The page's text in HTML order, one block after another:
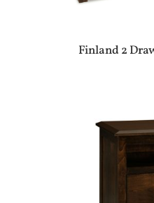
Finland 2